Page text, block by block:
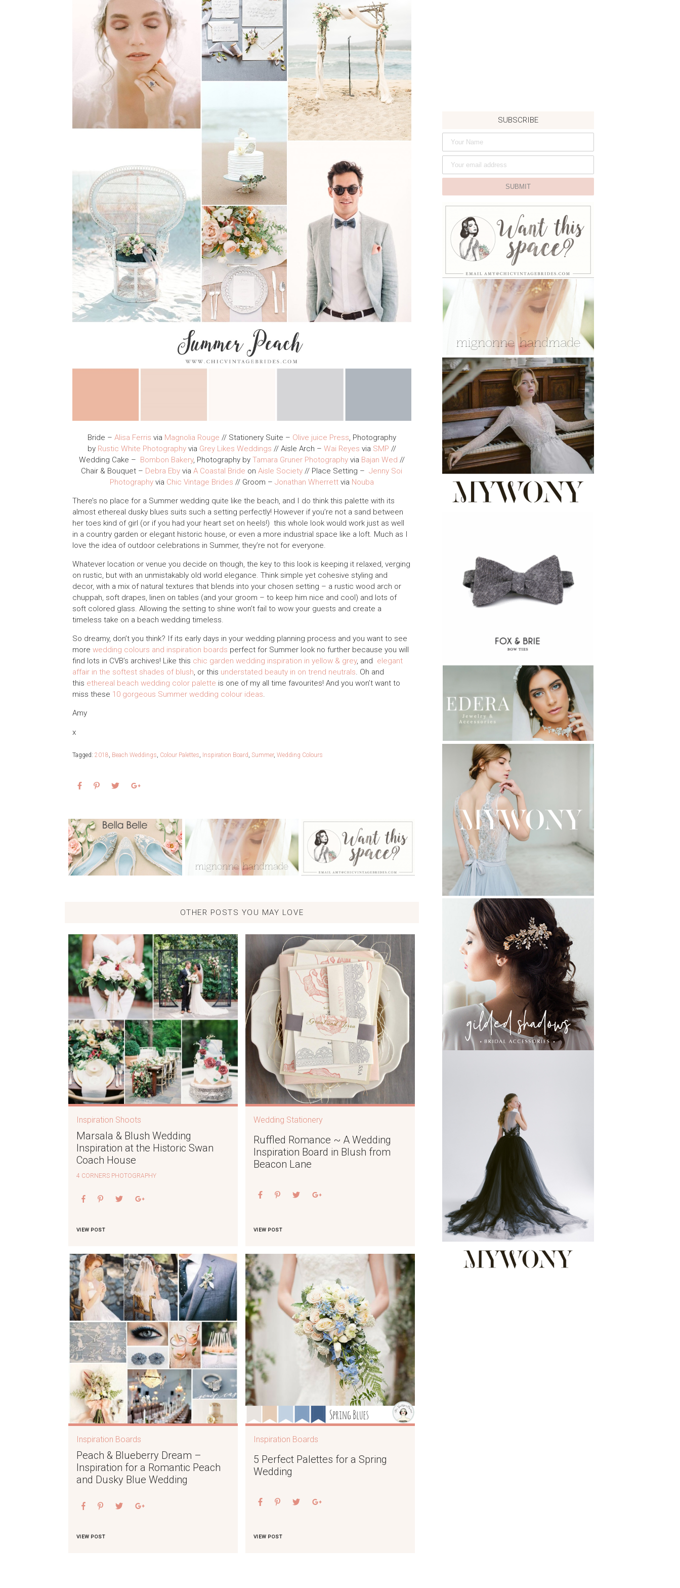
Bride – Alisa Ferris via Magnolia Rouge // Stationery Suite – Olive juice Press, Photography
by Rustic White Photographyvia Grey Likes Weddings // Aisle Arch – Wai Reyes via SMP //
Wedding Cake – Bombon Bakery, Photography by Tamara Gruner Photographyvia Bajan Wed //
Chair & Bouquet – Debra Eby viaA Coastal Bride onAisle Society // Place Setting –Jenny Soi
Photographyvia Chic Vintage Brides // Groom – Jonathan Wherrettvia Nouba
There’s no place for a Summer wedding quite like the beach, and I do think this palette with its
almost ethereal dusky blues suits such a setting perfectly! However if you’re not a sand between
her toes kind of girl (or if you had your heart set on heels!) this whole look would work just as well
in a country garden or elegant historic house, or even a more industrial space like a loft. Much as I
love the idea of outdoor celebrations in Summer, they’re not for everyone.
Whatever location or venue you decide on though, the key to this look is keeping it relaxed, verging
on rustic, but with an unmistakably old world elegance. Think simple yet cohesive styling and
decor, with a mix of natural textures that blends into your chosen setting – a rustic wood arch or
chuppah, soft drapes, linen on tables (and your groom – to keep him nice and cool) and lots of
soft colored glass. Allowing the setting to shine won’t fail to wow your guests and create a
timeless take on a beach wedding timeless.
So dreamy, don’t you think? If its early days in your wedding planning process and you want to see
morewedding colours and inspiration boards perfect for Summer look no further because you will
find lots in CVB’s archives! Like this chic garden wedding inspiration in yellow & grey, and elegant
affair in the softest shades of blush, or this understated beauty in on trend neutrals. Oh and
this ethereal beach wedding color palette is one of my all time favourites! And you won’t want to
miss these 10 gorgeous Summer wedding colour ideas.
Amy
x
Tagged:2018, Beach Weddings, Colour Palettes, Inspiration Board,Summer,Wedding Colours
OTHER POSTS YOU MAY LOVE
Inspiration Shoots
Marsala & Blush Wedding
Inspiration at the Historic Swan
Coach House
4 CORNERS PHOTOGRAPHY
VIEW POST
Wedding Stationery
Ruffled Romance ~ A Wedding
Inspiration Board in Blush from
Beacon Lane
VIEW POST
Inspiration Boards
Peach & Blueberry Dream –
Inspiration for a Romantic Peach
and Dusky Blue Wedding
VIEW POST
Inspiration Boards
5 Perfect Palettes for a Spring
Wedding
VIEW POST
SUBSCRIBE